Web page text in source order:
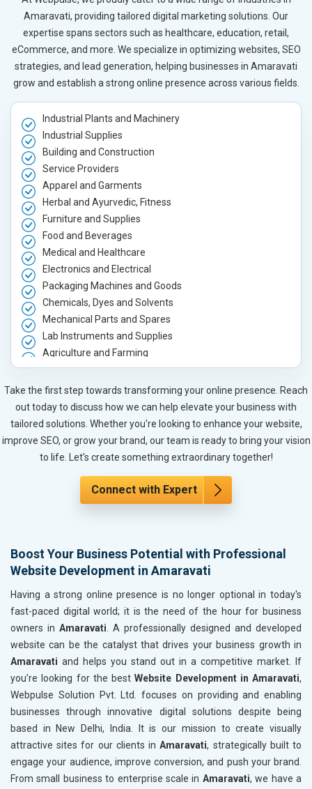
Amaravati, providing tailored digital marketing solutions. Our
expertise spans sectors such as healthcare, education, retail,
eCommerce, and more. We specialize in optimizing websites, SEO
strategies, and lead generation, helping businesses in Amaravati
grow and establish a strong online presence across various fields.
Industrial Plants and Machinery
Industrial Supplies
Building and Construction
Service Providers
Apparel and Garments
Herbal and Ayurvedic, Fitness
Furniture and Supplies
Food and Beverages
Medical and Healthcare
Electronics and Electrical
Packaging Machines and Goods
Chemicals, Dyes and Solvents
Mechanical Parts and Spares
Lab Instruments and Supplies
Agriculture and Farming
Automobile, Parts and Spares
Housewares and Supplies
Metals, Alloys and Minerals
Hand and Machine Tools
Handicrafts and Decoratives
Kitchen Utensils and Appliances
Books and Stationery
Cosmetics and Personal Care
Fashion Accessories and Gear
Sports Goods, Toys and Games
Paper and Paper Products
Bags, Belts and Wallets
Marble, Granite and Stones
Bicycle, Rickshaw and Spares
Leather Products
Electrical Equipment
Drugs and Pharmaceuticals
Electronics Components
Take the first step towards transforming your online presence. Reach
out today to discuss how we can help elevate your business with
tailored solutions. Whether you're looking to enhance your website,
improve SEO, or grow your brand, our team is ready to bring your vision
to life. Let's create something extraordinary together!
Connect with Expert
Boost Your Business Potential with Professional
Website Development in Amaravati
Having a strong online presence is no longer optional in today's
fast-paced digital world; it is the need of the hour for business
owners in Amaravati. A professionally designed and developed
website can be the catalyst that drives your business growth in
Amaravati and helps you stand out in a competitive market. If
you’re looking for the bestWebsite Development in Amaravati,
Webpulse Solution Pvt. Ltd. focuses on providing and enabling
businesses through innovative digital solutions despite being
based in New Delhi, India. It is our mission to create visually
attractive sites for our clients inAmaravati, strategically built to
engage your audience, improve conversion, and push your brand.
From small business to enterprise scale in Amaravati, we have a